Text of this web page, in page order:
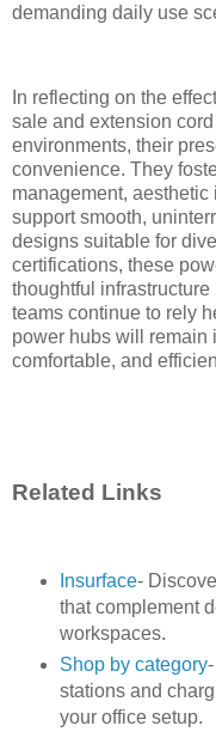
demanding daily use
In reflecting on the
sale and extension
environments, their
convenience. They
management,
support smooth,
designs suitable for
certifications, these
thoughtful
teams continue to rely
power hubs will remain
comfortable, and
Related Links
Insurface-
that complement
workspaces.
Shop by category
stations and
your office setup.